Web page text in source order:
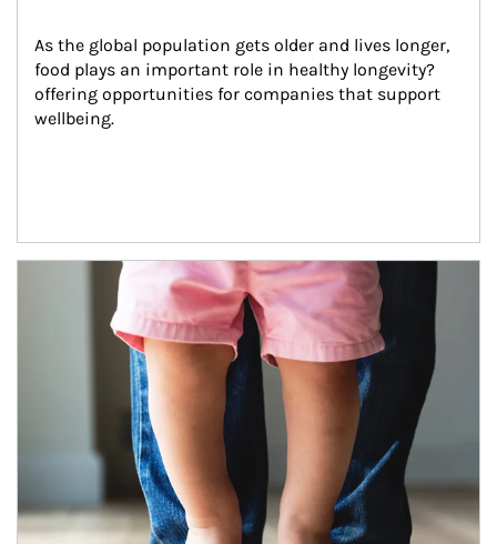
As the global population gets older and lives longer,
food plays an important role in healthy longevity?
offering opportunities for companies that support
wellbeing.
Article Image